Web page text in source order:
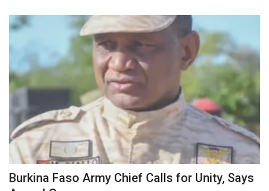
Burkina Faso Army Chief Calls for Unity, Says